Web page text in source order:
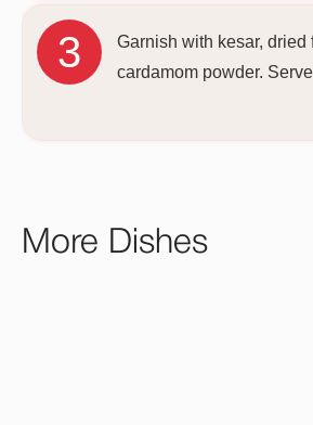
Garnish with kesar, dried
cardamom powder.
More Dishes